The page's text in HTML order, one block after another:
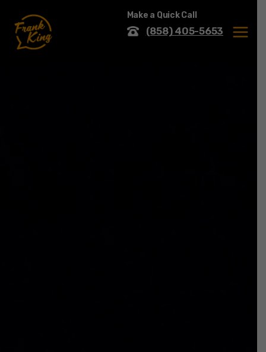
content
Make a Quick Call
(858) 405-5653
MENU